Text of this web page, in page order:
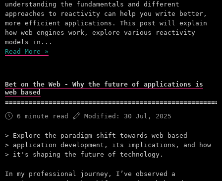
understanding the fundamentals and different
approaches to reactivity can help you write better,
more efficient applications. This post will explain
how web engines work, explore various reactivity
models in...
Read More »
Bet on the Web - Why the future of applications is
web based
6 minute read Modified: 30 Jul, 2025
Explore the paradigm shift towards web-based
application development, its implications, and how
it's shaping the future of technology.
In my professional journey, I’ve observed a